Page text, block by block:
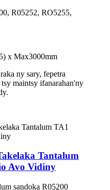
R05252, RO5255,
x Max3000mm
ny sary, fepetra
maintsy ifanarahan'ny
Tantalum
Avo Vidiny
sandoka R05200